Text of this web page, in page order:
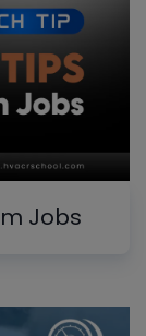
Jobs